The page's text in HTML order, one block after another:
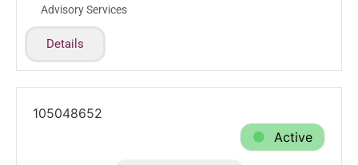
Advisory Services
Details
105048652
Active